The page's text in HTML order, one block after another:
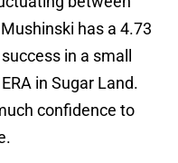
between
has a 4.73
in a small
in Sugar Land.
confidence to